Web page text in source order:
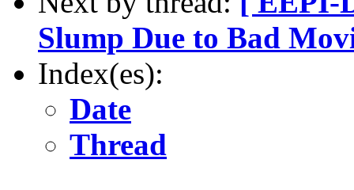
Slump Due to Bad
Index(es):
Date
Thread